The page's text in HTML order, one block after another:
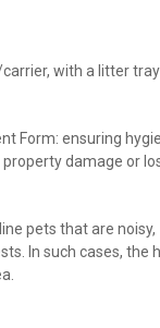
with a litter tray
Form: ensuring
damage or
pets that are noisy,
In such cases, the